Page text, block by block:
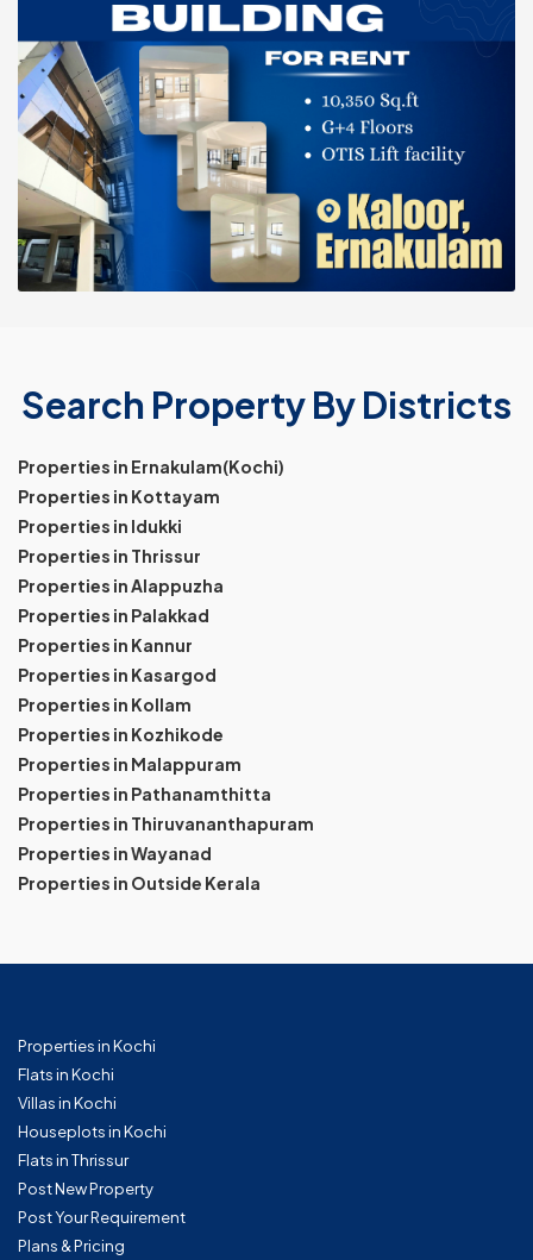
Search Property By Districts
Properties in Ernakulam(Kochi)
Properties in Kottayam
Properties in Idukki
Properties in Thrissur
Properties in Alappuzha
Properties in Palakkad
Properties in Kannur
Properties in Kasargod
Properties in Kollam
Properties in Kozhikode
Properties in Malappuram
Properties in Pathanamthitta
Properties in Thiruvananthapuram
Properties in Wayanad
Properties in Outside Kerala
Properties in Kochi
Flats in Kochi
Villas in Kochi
Houseplots in Kochi
Flats in Thrissur
Post New Property
Post Your Requirement
Plans & Pricing